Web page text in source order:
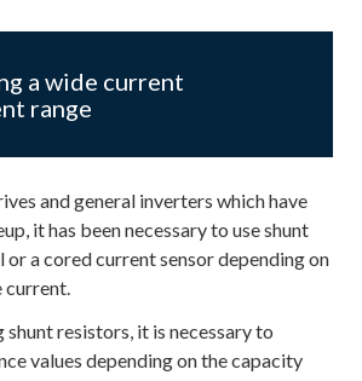
a wide current
range
and general inverters which have
it has been necessary to use shunt
a cored current sensor depending on
current.
shunt resistors, it is necessary to
values depending on the capacity